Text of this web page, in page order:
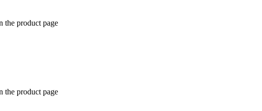
the product page
the product page